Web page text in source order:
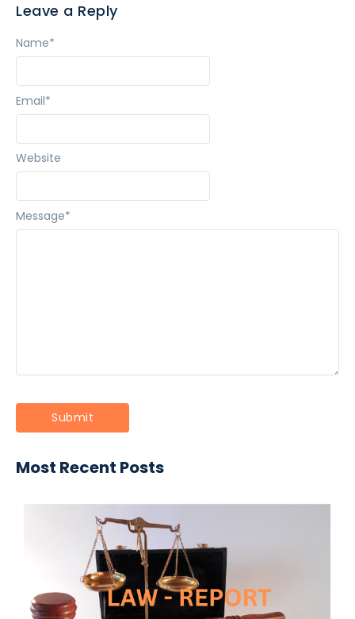
Leave a Reply
Message*
Name*
Email*
Website
Most Recent Posts